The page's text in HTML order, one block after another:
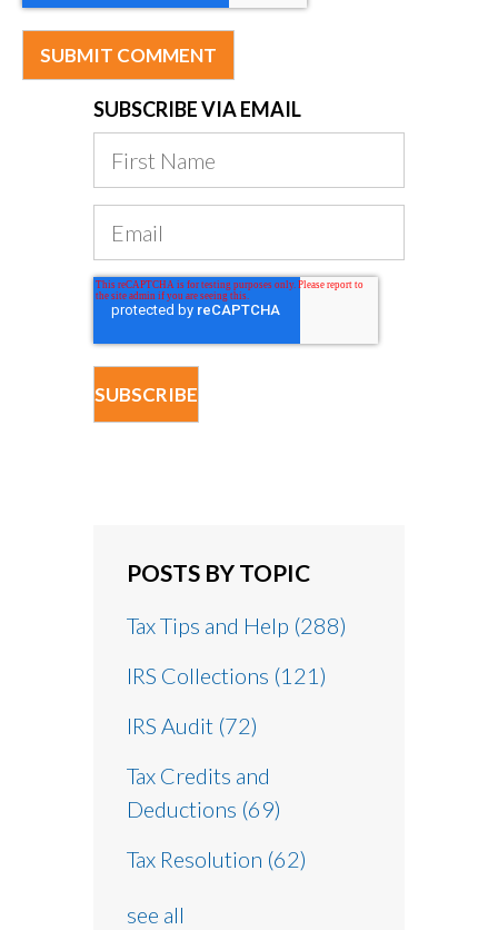
SUBSCRIBE VIA EMAIL
POSTS BY TOPIC
Tax Tips and Help (288)
IRS Collections (121)
IRS Audit (72)
Tax Credits and
Deductions (69)
Tax Resolution (62)
see all